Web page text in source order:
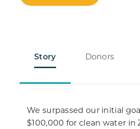
Story Donors
We surpassed our initial
$100,000 for clean water in